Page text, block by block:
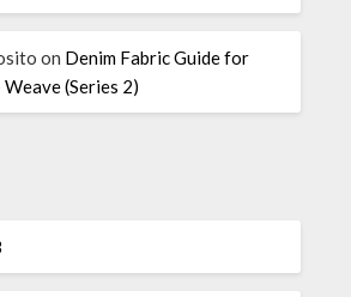
on Denim Fabric Guide for
(Series 2)